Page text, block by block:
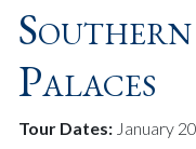
Palaces
Tour Dates: January